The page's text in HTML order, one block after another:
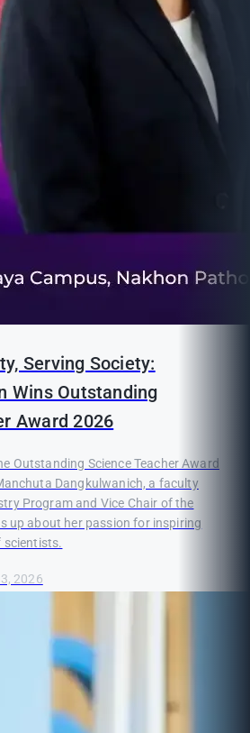
Serving Society:
Wins Outstanding
Award 2026
Outstanding Science Teacher Award
Dangkulwanich, a faculty
Program and Vice Chair of the
up about her passion for inspiring
scientists.
2026